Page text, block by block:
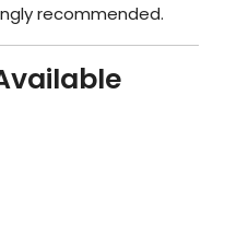
recommended.